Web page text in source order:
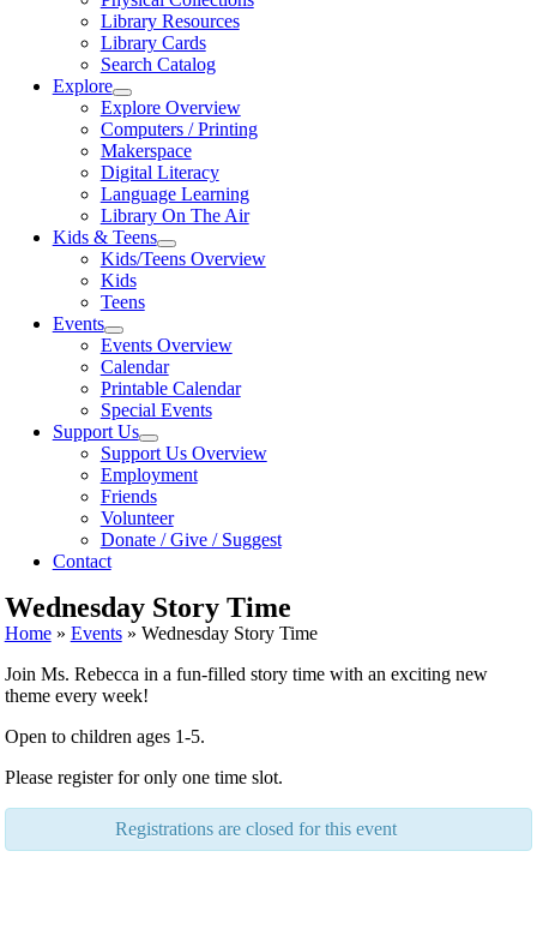
Library Resources
Library Cards
Search Catalog
Explore
Explore Overview
Computers / Printing
Makerspace
Digital Literacy
Language Learning
Library On The Air
Kids & Teens
Kids/Teens Overview
Kids
Teens
Events
Events Overview
Calendar
Printable Calendar
Special Events
Support Us
Support Us Overview
Employment
Friends
Volunteer
Donate / Give / Suggest
Contact
Wednesday Story Time
Home» Events» Wednesday Story Time
Join Ms. Rebecca in a fun-filled story time with an exciting new
theme every week!
Open to children ages 1-5.
Please register for only one time slot.
Registrations are closed for this event